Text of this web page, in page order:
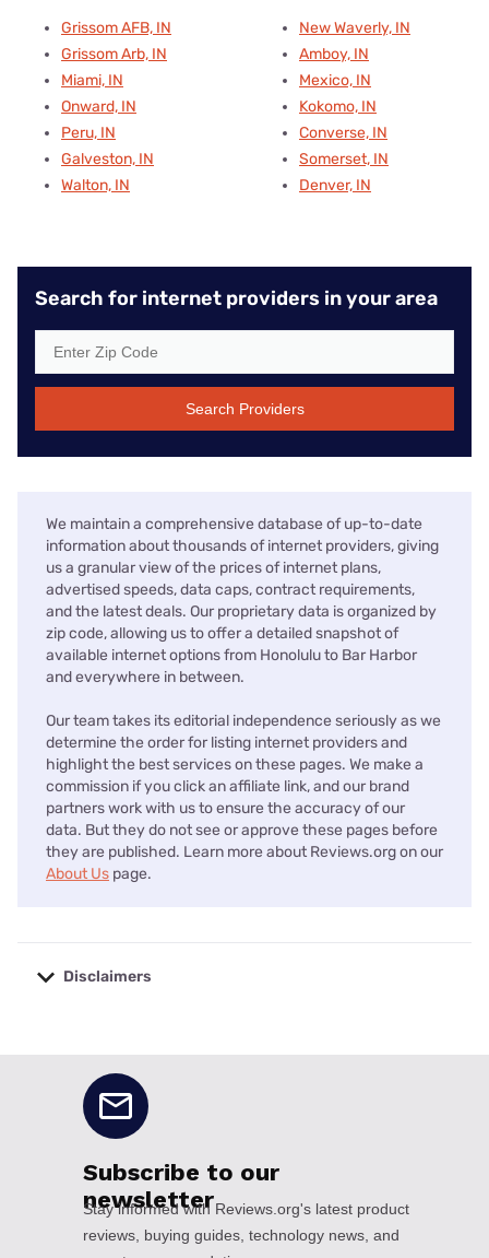
Grissom AFB, IN
Grissom Arb, IN
Miami, IN
Onward, IN
Peru, IN
Galveston, IN
Walton, IN
New Waverly, IN
Amboy, IN
Mexico, IN
Kokomo, IN
Converse, IN
Somerset, IN
Denver, IN
Search for internet providers in your area
Search Providers
We maintain a comprehensive database of up-to-date
information about thousands of internet providers, giving
us a granular view of the prices of internet plans,
advertised speeds, data caps, contract requirements,
and the latest deals. Our proprietary data is organized by
zip code, allowing us to offer a detailed snapshot of
available internet options from Honolulu to Bar Harbor
and everywhere in between.
Our team takes its editorial independence seriously as we
determine the order for listing internet providers and
highlight the best services on these pages. We make a
commission if you click an affiliate link, and our brand
partners work with us to ensure the accuracy of our
data. But they do not see or approve these pages before
they are published. Learn more about Reviews.org on our
About Us page.
Disclaimers